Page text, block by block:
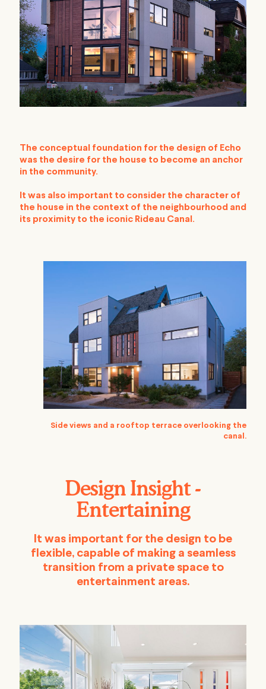
The conceptual foundation for the design of Echo
was the desire for the house to become an anchor
in the community.
It was also important to consider the character of
the house in the context of the neighbourhood and
its proximity to the iconic Rideau Canal.
Side views and a rooftop terrace overlooking the
canal.
Design Insight -
Entertaining
It was important for the design to be
flexible, capable of making a seamless
transition from a private space to
entertainment areas.